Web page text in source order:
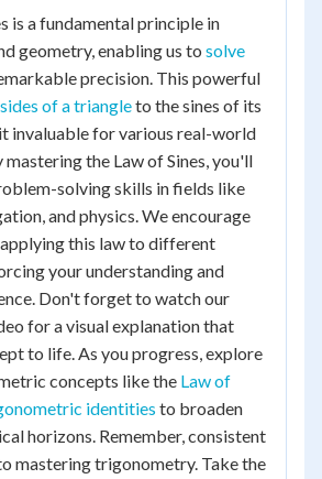
is a fundamental principle in
geometry, enabling us to solve
precision. This powerful
sides of a triangleto the sines of its
invaluable for various real-world
the Law of Sines, you'll
solving skills in fields like
and physics. We encourage
this law to different
your understanding and
Don't forget to watch our
for a visual explanation that
to life. As you progress, explore
concepts like the Law of
identities to broaden
horizons. Remember, consistent
mastering trigonometry. Take the